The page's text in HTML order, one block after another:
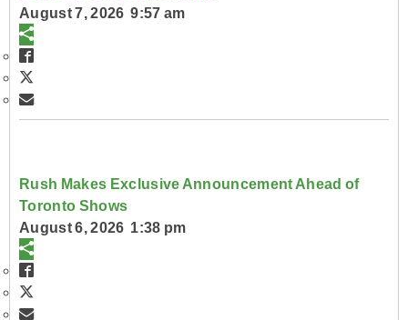
August 7, 2026 9:57 am
Rush Makes Exclusive Announcement Ahead of
Toronto Shows
August 6, 2026 1:38 pm